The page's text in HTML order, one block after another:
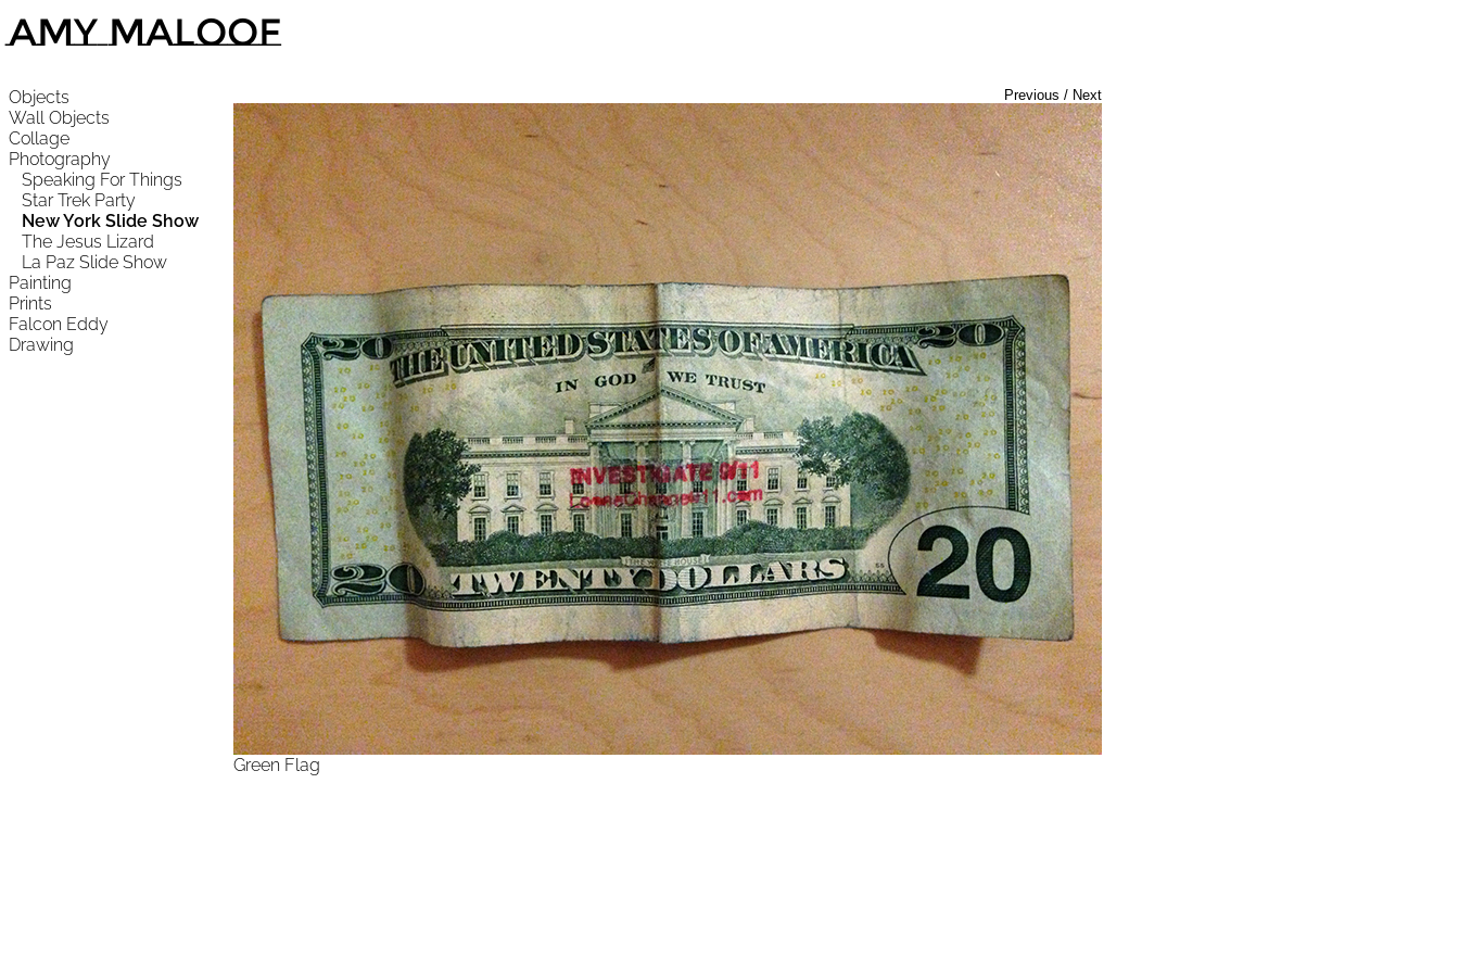
Amy Maloof
Objects
Wall Objects
Collage
Photography
Speaking For Things
Star Trek Party
New York Slide Show
The Jesus Lizard
La Paz Slide Show
Painting
Prints
Falcon Eddy
Drawing
Previous / Next
Green Flag